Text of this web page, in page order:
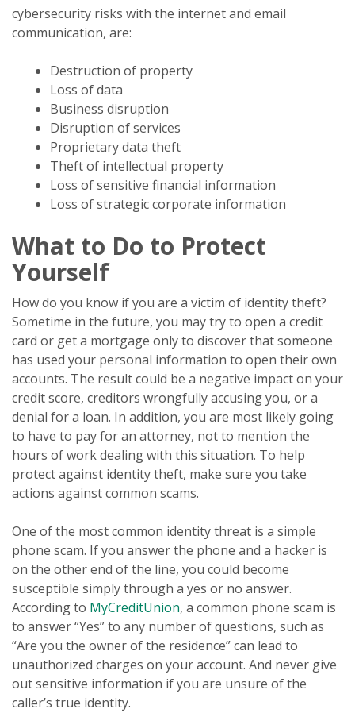
cybersecurity risks with the internet and email
communication, are:
Destruction of property
Loss of data
Business disruption
Disruption of services
Proprietary data theft
Theft of intellectual property
Loss of sensitive financial information
Loss of strategic corporate information
What to Do to Protect
Yourself
How do you know if you are a victim of identity theft?
Sometime in the future, you may try to open a credit
card or get a mortgage only to discover that someone
has used your personal information to open their own
accounts. The result could be a negative impact on your
credit score, creditors wrongfully accusing you, or a
denial for a loan. In addition, you are most likely going
to have to pay for an attorney, not to mention the
hours of work dealing with this situation. To help
protect against identity theft, make sure you take
actions against common scams.
One of the most common identity threat is a simple
phone scam. If you answer the phone and a hacker is
on the other end of the line, you could become
susceptible simply through a yes or no answer.
According to MyCreditUnion, a common phone scam is
to answer “Yes” to any number of questions, such as
“Are you the owner of the residence” can lead to
unauthorized charges on your account. And never give
out sensitive information if you are unsure of the
caller’s true identity.